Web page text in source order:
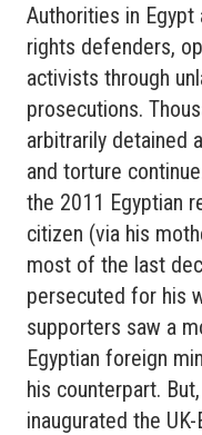
Authorities in
rights defenders,
activists through
prosecutions.
arbitrarily detained
and torture
the 2011 Egyptian
citizen (via his
most of the last
persecuted for his
supporters saw a
Egyptian foreign
his counterpart.
inaugurated the